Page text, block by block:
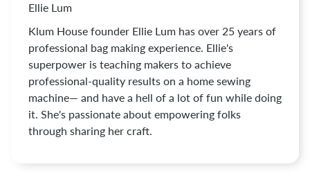
Ellie Lum
Klum House founder Ellie Lum has over 25 years of
professional bag making experience. Ellie's
superpower is teaching makers to achieve
professional-quality results on a home sewing
machine— and have a hell of a lot of fun while doing
it. She's passionate about empowering folks
through sharing her craft.